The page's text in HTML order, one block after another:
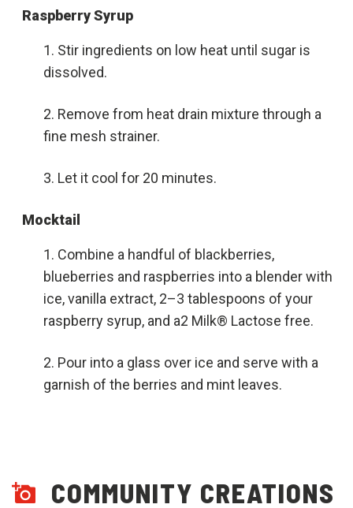
Raspberry Syrup
Stir ingredients on low heat until sugar is
dissolved.
Remove from heat drain mixture through a
fine mesh strainer.
Let it cool for 20 minutes.
Mocktail
Combine a handful of blackberries,
blueberries and raspberries into a blender with
ice, vanilla extract, 2–3 tablespoons of your
raspberry syrup, and a2 Milk® Lactose free.
Pour into a glass over ice and serve with a
garnish of the berries and mint leaves.
COMMUNITY CREATIONS